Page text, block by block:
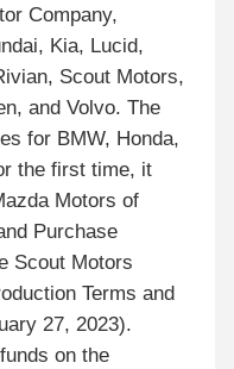
Company,
Kia, Lucid,
Scout Motors,
and Volvo. The
for BMW, Honda,
the first time, it
Motors of
Purchase
Scout Motors
Terms and
27, 2023).
on the